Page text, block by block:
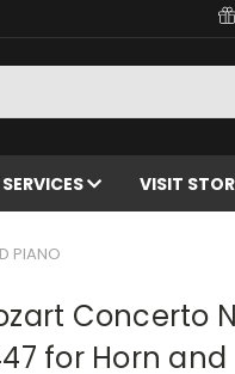
SERVICES VISIT
PIANO
Concerto
for Horn and